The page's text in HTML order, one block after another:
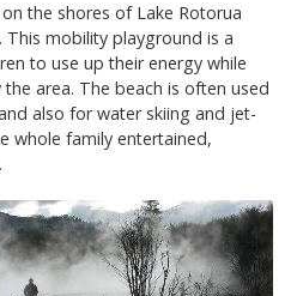
the shores of Lake Rotorua
mobility playground is a
to use up their energy while
area. The beach is often used
also for water skiing and jet-
whole family entertained,